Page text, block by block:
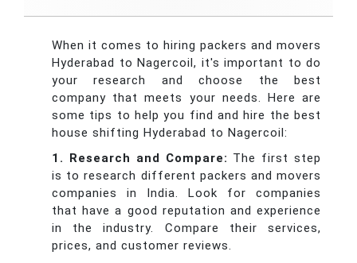
When it comes to hiring packers and movers
Hyderabad to Nagercoil, it's important to do
your research and choose the best
company that meets your needs. Here are
some tips to help you find and hire the best
house shifting Hyderabad to Nagercoil:
1. Research and Compare: The first step
is to research different packers and movers
companies in India. Look for companies
that have a good reputation and experience
in the industry. Compare their services,
prices, and customer reviews.